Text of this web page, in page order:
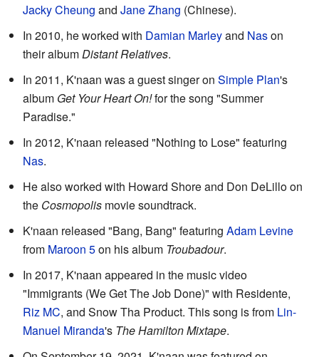
Jacky Cheung and Jane Zhang (Chinese).
In 2010, he worked with Damian Marleyand Nason
their albumDistant Relatives.
In 2011, K'naan was a guest singer on Simple Plan's
album Get Your Heart On!for the song "Summer
Paradise."
In 2012, K'naan released "Nothing to Lose" featuring
Nas.
He also worked with Howard Shore and Don DeLillo on
the Cosmopolis movie soundtrack.
K'naan released "Bang, Bang" featuring Adam Levine
from Maroon 5on his album Troubadour.
In 2017, K'naan appeared in the music video
"Immigrants (We Get The Job Done)" with Residente,
Riz MC, and Snow Tha Product. This song is from Lin-
Manuel Miranda's The Hamilton Mixtape.